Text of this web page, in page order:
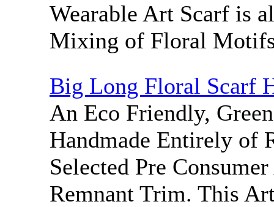
Wearable Art Scarf is
Mixing of Floral
Big Long Floral Scarf
An Eco Friendly,
Handmade Entirely of
Selected Pre
Remnant Trim. This